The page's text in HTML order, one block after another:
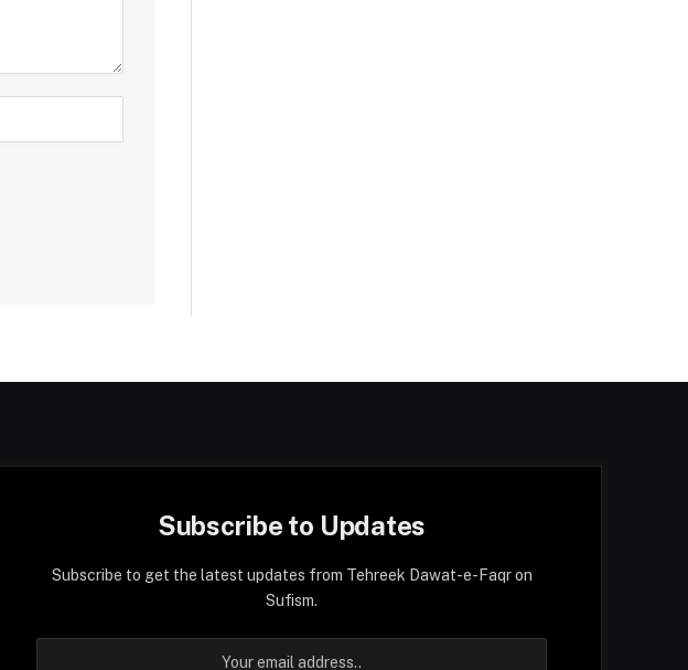
Subscribe to Updates
Subscribe to get the latest updates from Tehreek Dawat-e-Faqr on
Sufism.